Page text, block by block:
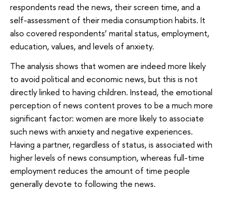
respondents read the news, their screen time, and a
self-assessment of their media consumption habits. It
also covered respondents’ marital status, employment,
education, values, and levels of anxiety.
The analysis shows that women are indeed more likely
to avoid political and economic news, but this is not
directly linked to having children. Instead, the emotional
perception of news content proves to be a much more
significant factor: women are more likely to associate
such news with anxiety and negative experiences.
Having a partner, regardless of status, is associated with
higher levels of news consumption, whereas full-time
employment reduces the amount of time people
generally devote to following the news.